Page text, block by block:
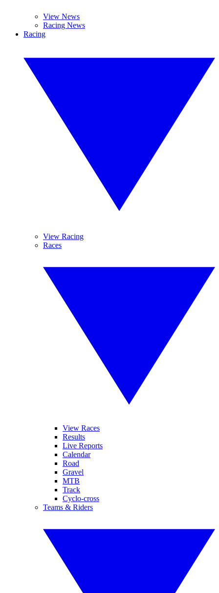
View News
Racing News
Racing
View Racing
Races
View Races
Results
Live Reports
Calendar
Road
Gravel
MTB
Track
Cyclo-cross
Teams & Riders